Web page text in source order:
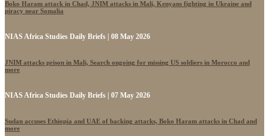
Boko Haram attack in Chad, JNIM attacks in Mali, Kenyans fighting in Ukraine and
piracy near Somalia
NIAS Africa Studies Daily Briefs | 08 May 2026
JNIM attacks prison in Mali, Search ongoing for missing US soldiers in Morocco and
more
NIAS Africa Studies Daily Briefs | 07 May 2026
Sudan accuses Ethiopia and UAE of backing attacks, Boko Haram attacks in Chad and
more